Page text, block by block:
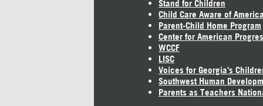
Stand for Children
Child Care Aware of America
Parent-Child Home Program
Center for American
WCCF
LISC
Voices for Georgia's
Southwest Human
Parents as Teachers